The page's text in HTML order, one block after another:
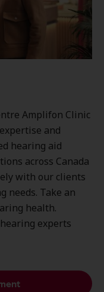
Amplifon Clinic
and
hearing aid
across Canada
with our clients
needs. Take an
health.
experts